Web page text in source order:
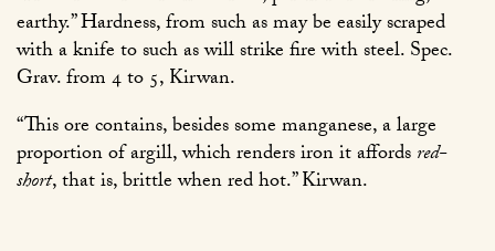
earthy.” Hardness, from such as may be easily scraped
with a knife to such as will strike fire with steel. Spec.
Grav. from 4 to 5, Kirwan.
“This ore contains, besides some manganese, a large
proportion of argill, which renders iron it affordsred-
short, that is, brittle when red hot.” Kirwan.